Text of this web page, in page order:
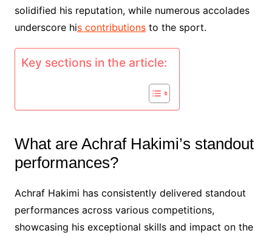
solidified his reputation, while numerous accolades
underscore his contributionsto the sport.
Key sections in the article:
What are Achraf Hakimi’s standout
performances?
Achraf Hakimi has consistently delivered standout
performances across various competitions,
showcasing his exceptional skills and impact on the